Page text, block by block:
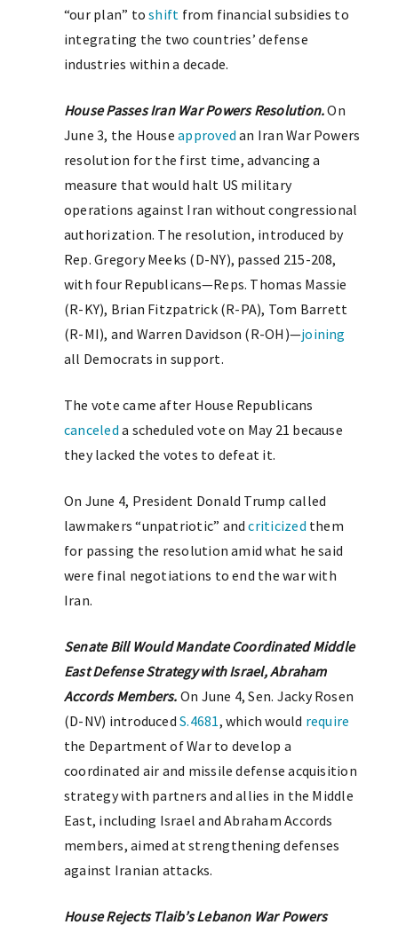
“our plan” toshift from financial subsidies to
integrating the two countries’ defense
industries within a decade.
House Passes Iran War Powers Resolution.On
June 3, the Houseapproved an Iran War Powers
resolution for the first time, advancing a
measure that would halt US military
operations against Iran without congressional
authorization. The resolution, introduced by
Rep. Gregory Meeks (D-NY), passed 215-208,
with four Republicans—Reps. Thomas Massie
(R-KY), Brian Fitzpatrick (R-PA), Tom Barrett
(R-MI), and Warren Davidson (R-OH)—joining
all Democrats in support.
The vote came after House Republicans
canceled a scheduled vote on May 21 because
they lacked the votes to defeat it.
On June 4, President Donald Trump called
lawmakers “unpatriotic” andcriticized them
for passing the resolution amid what he said
were final negotiations to end the war with
Iran.
Senate Bill Would Mandate Coordinated Middle
East Defense Strategy with Israel, Abraham
Accords Members. On June 4, Sen. Jacky Rosen
(D-NV) introducedS.4681, which would require
the Department of War to develop a
coordinated air and missile defense acquisition
strategy with partners and allies in the Middle
East, including Israel and Abraham Accords
members, aimed at strengthening defenses
against Iranian attacks.
House Rejects Tlaib’s Lebanon War Powers